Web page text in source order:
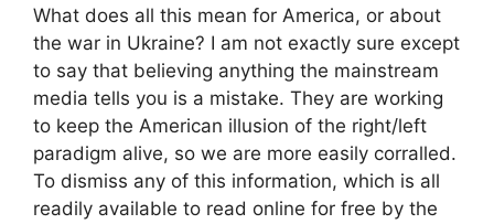
What does all this mean for America, or about
the war in Ukraine? I am not exactly sure except
to say that believing anything the mainstream
media tells you is a mistake. They are working
to keep the American illusion of the right/left
paradigm alive, so we are more easily corralled.
To dismiss any of this information, which is all
readily available to read online for free by the